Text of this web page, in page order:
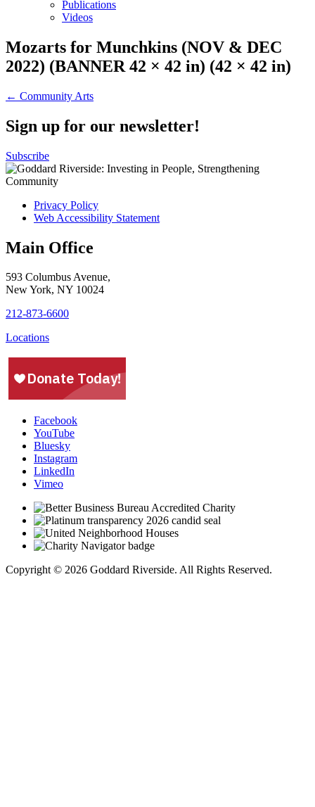
Publications
Videos
Mozarts for Munchkins (NOV & DEC
2022) (BANNER 42 × 42 in) (42 × 42 in)
Post
navigation
← Community Arts
Sign up for our newsletter!
Subscribe
Privacy Policy
Web Accessibility Statement
Main Office
593 Columbus Avenue,
New York, NY 10024
212-873-6600
Locations
Facebook
YouTube
Bluesky
Instagram
LinkedIn
Vimeo
Copyright © 2026 Goddard Riverside. All Rights Reserved.